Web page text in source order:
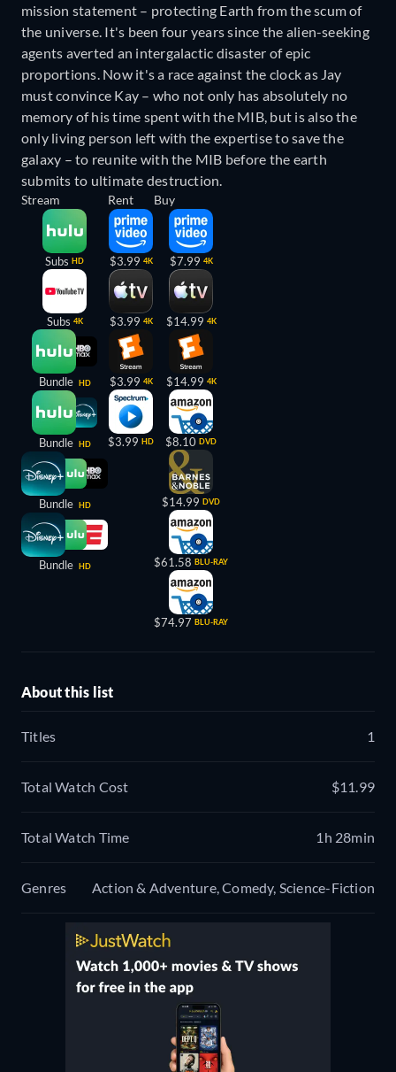
mission statement – protecting Earth from the scum of
the universe. It's been four years since the alien-seeking
agents averted an intergalactic disaster of epic
proportions. Now it's a race against the clock as Jay
must convince Kay – who not only has absolutely no
memory of his time spent with the MIB, but is also the
only living person left with the expertise to save the
galaxy – to reunite with the MIB before the earth
submits to ultimate destruction.
Stream
Subs HD
Subs 4K
Bundle HD
Bundle HD
Bundle HD
Bundle HD
Rent
$3.99 4K
$3.99 4K
$3.99 4K
$3.99 HD
Buy
$7.99 4K
$14.99 4K
$14.99 4K
$8.10 DVD
$14.99 DVD
$61.58 BLU-RAY
$74.97 BLU-RAY
About this list
Titles 1
Total Watch Cost $11.99
Total Watch Time 1h 28min
Genres Action & Adventure, Comedy, Science-Fiction